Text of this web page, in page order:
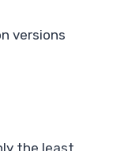
versions